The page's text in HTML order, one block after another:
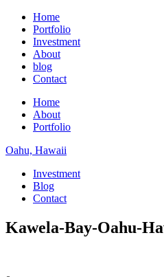
Home
Portfolio
Investment
About
blog
Contact
Home
About
Portfolio
Oahu, Hawaii
Investment
Blog
Contact
Kawela-Bay-Oahu-